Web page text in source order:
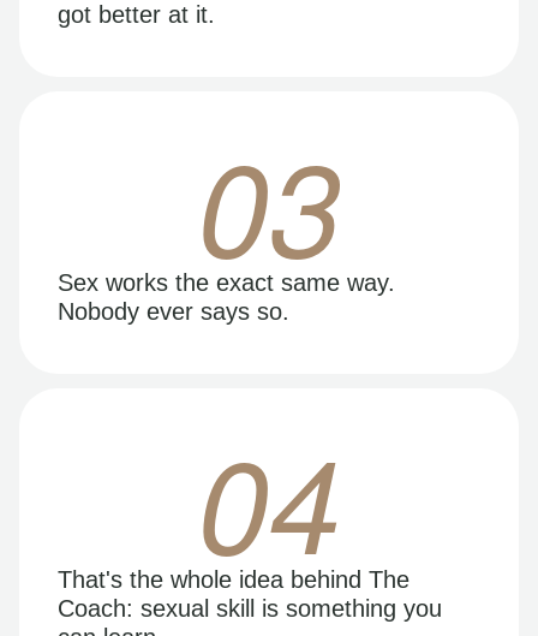
got better at it.
03
Sex works the exact same way.
Nobody ever says so.
04
That's the whole idea behind The
Coach: sexual skill is something you